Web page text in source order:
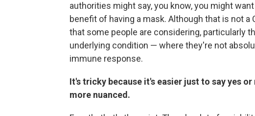
authorities might say, you know, you might
benefit of having a mask. Although that is not
that some people are considering, particularly
underlying condition — where they're not
immune response.
It's tricky because it's easier just to say yes
more nuanced.